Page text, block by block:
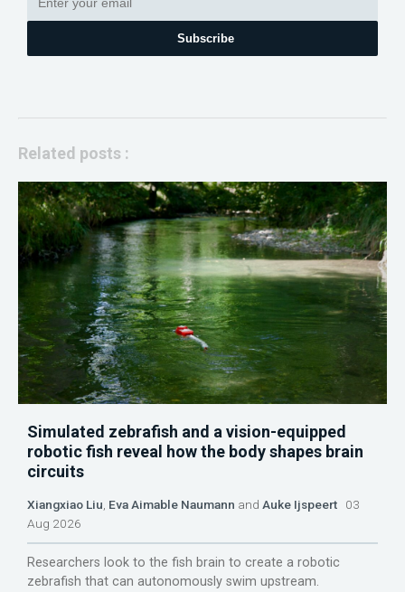
Subscribe
Related posts :
Simulated zebrafish and a vision-equipped
robotic fish reveal how the body shapes brain
circuits
Xiangxiao Liu, Eva Aimable Naumann and Auke Ijspeert 03
Aug 2026
Researchers look to the fish brain to create a robotic
zebrafish that can autonomously swim upstream.